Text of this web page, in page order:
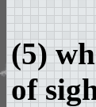
(5)
of